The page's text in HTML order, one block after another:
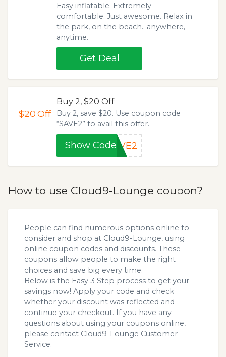
Easy inflatable. Extremely
comfortable. Just awesome. Relax in
the park, on the beach.. anywhere,
anytime.
Get Deal
$20Off
Buy 2, $20 Off
Buy 2, save $20. Use coupon code
“SAVE2” to avail this offer.
Show CodeAVE2
How to use Cloud9-Lounge coupon?
People can find numerous options online to
consider and shop at Cloud9-Lounge, using
online coupon codes and discounts. These
coupons allow people to make the right
choices and save big every time.
Below is the Easy 3 Step process to get your
savings now! Apply your code and check
whether your discount was reflected and
continue your checkout. If you have any
questions about using your coupons online,
please contact Cloud9-Lounge Customer
Service.